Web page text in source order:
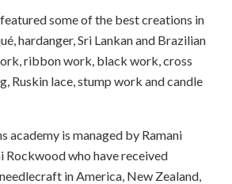
some of the best creations in
hardanger, Sri Lankan and Brazilian
ribbon work, black work, cross
Ruskin lace, stump work and candle
academy is managed by Ramani
Rockwood who have received
in America, New Zealand,